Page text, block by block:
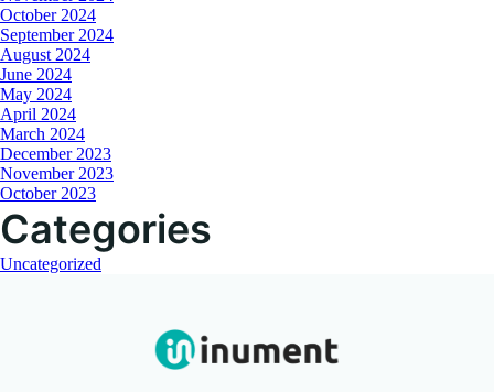
October 2024
September 2024
August 2024
June 2024
May 2024
April 2024
March 2024
December 2023
November 2023
October 2023
Categories
Uncategorized